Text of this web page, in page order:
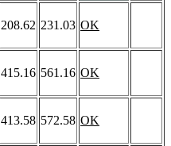
208.62 231.03 OK
415.16 561.16 OK
413.58 572.58 OK